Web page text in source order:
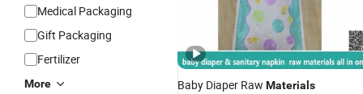
Medical Packaging
Gift Packaging
Fertilizer
More Baby Diaper Raw Materials